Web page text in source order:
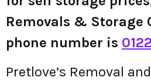
Removals & Storage
phone number is
Pretlove’s Removal